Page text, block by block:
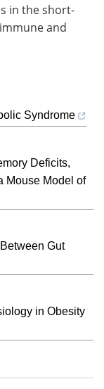
in the short-
and
Syndrome
Deficits,
Mouse Model of
Gut
in Obesity